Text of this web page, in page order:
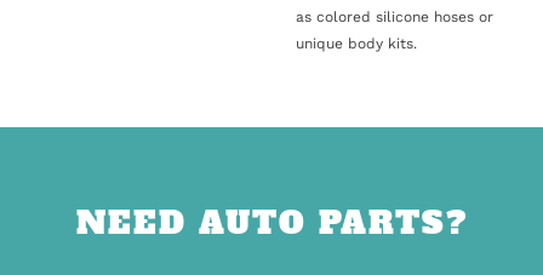
as colored silicone hoses or
unique body kits.
NEED AUTO PARTS?